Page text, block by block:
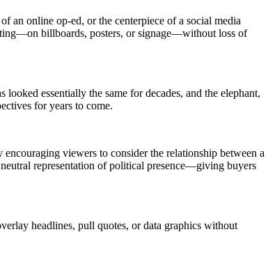
an online op-ed, or the centerpiece of a social media
billboards, posters, or signage—without loss of
essentially the same for decades, and the elephant,
for years to come.
viewers to consider the relationship between a
representation of political presence—giving buyers
headlines, pull quotes, or data graphics without